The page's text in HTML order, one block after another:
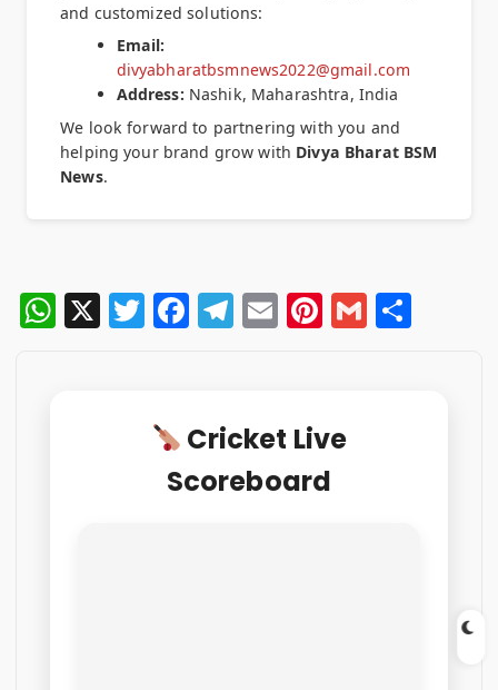
and customized solutions:
Email:
divyabharatbsmnews2022@gmail.com
Address: Nashik, Maharashtra, India
We look forward to partnering with you and
helping your brand grow with Divya Bharat BSM
News.
W X T
te
r
F
e
b
o
T
g
ra
m
E
l
Pi
st
G
Cricket Live
Scoreboard